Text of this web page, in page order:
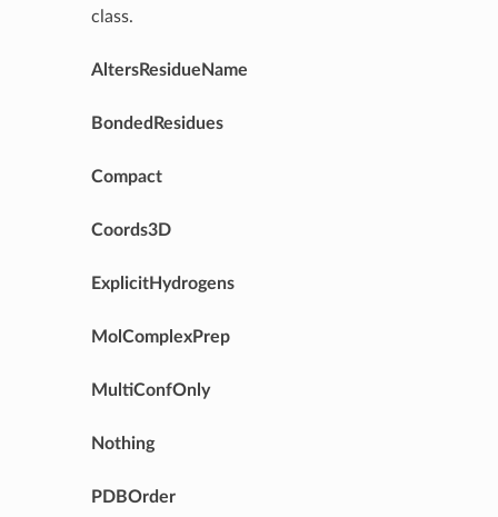
class.
AltersResidueName
BondedResidues
Compact
Coords3D
ExplicitHydrogens
MolComplexPrep
MultiConfOnly
Nothing
PDBOrder